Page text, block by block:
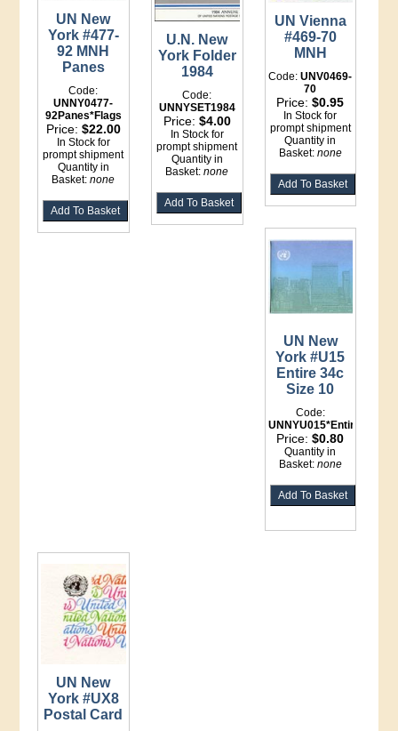
UN New
York #477-
92 MNH
Panes
Code:
UNNY0477-
92Panes*Flags
Price: $22.00
In Stock for
prompt shipment
Quantity in
Basket:none
U.N. New
York Folder
1984
Code:
UNNYSET1984
Price: $4.00
In Stock for
prompt shipment
Quantity in
Basket:none
UN Vienna
#469-70
MNH
Code:UNV0469-
70
Price:$0.95
In Stock for
prompt shipment
Quantity in
Basket: none
UN New
York #U15
Entire 34c
Size 10
Code:
UNNYU015*Entire
Price:$0.80
Quantity in
Basket: none
UN New
York #UX8
Postal Card